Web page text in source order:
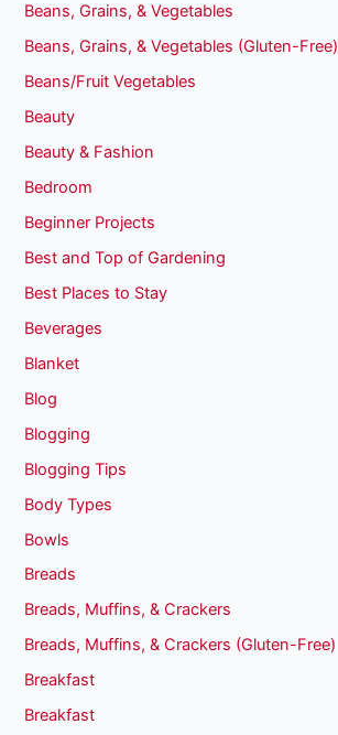
Beans, Grains, & Vegetables
Beans, Grains, & Vegetables (Gluten-Free)
Beans/Fruit Vegetables
Beauty
Beauty & Fashion
Bedroom
Beginner Projects
Best and Top of Gardening
Best Places to Stay
Beverages
Blanket
Blog
Blogging
Blogging Tips
Body Types
Bowls
Breads
Breads, Muffins, & Crackers
Breads, Muffins, & Crackers (Gluten-Free)
Breakfast
Breakfast